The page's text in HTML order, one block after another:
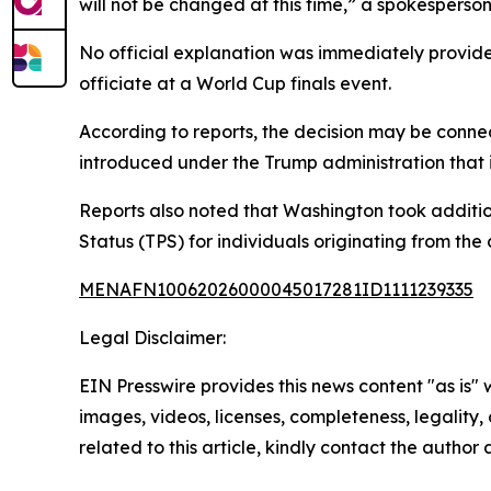
will not be changed at this time,” a
No official explanation was immediately
officiate at a World Cup finals event.
According to reports, the decision may be
introduced under the Trump administration that
Reports also noted that Washington took
Status (TPS) for individuals originating from the
MENAFN10062026000045017281ID1111239335
Legal Disclaimer:
EIN Presswire provides this news content "as
images, videos, licenses, completeness,
related to this article, kindly contact the author